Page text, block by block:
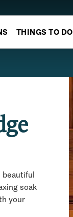
THINGS TO DO
beautiful
soak
your